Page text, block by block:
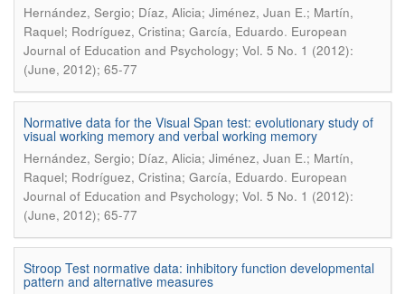
Hernández, Sergio; Díaz, Alicia; Jiménez, Juan E.; Martín,
Raquel; Rodríguez, Cristina; García, Eduardo. European
Journal of Education and Psychology; Vol. 5 No. 1 (2012):
(June, 2012); 65-77
Normative data for the Visual Span test: evolutionary study of
visual working memory and verbal working memory
Hernández, Sergio; Díaz, Alicia; Jiménez, Juan E.; Martín,
Raquel; Rodríguez, Cristina; García, Eduardo. European
Journal of Education and Psychology; Vol. 5 No. 1 (2012):
(June, 2012); 65-77
Stroop Test normative data: inhibitory function developmental
pattern and alternative measures